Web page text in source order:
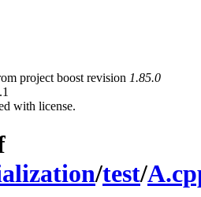
project boost revision 1.85.0
with license.
/test/